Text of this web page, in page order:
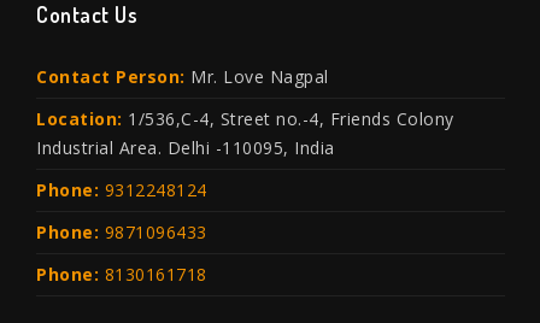
Contact Us
Contact Person: Mr. Love Nagpal
Location: 1/536,C-4, Street no.-4, Friends Colony
Industrial Area. Delhi -110095, India
Phone: 9312248124
Phone: 9871096433
Phone: 8130161718